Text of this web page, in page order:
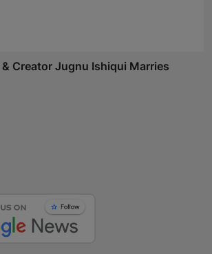
Creator Jugnu Ishiqui Marries